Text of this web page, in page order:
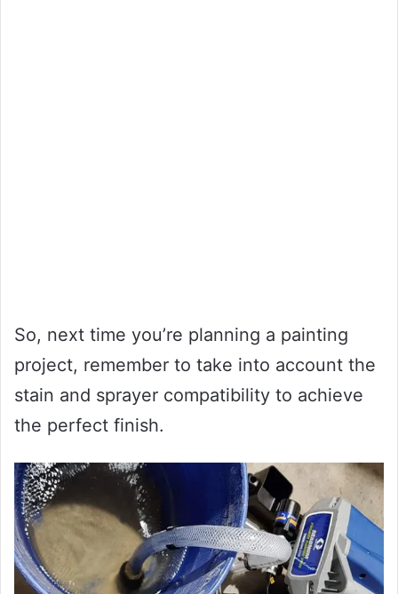
So, next time you’re planning a painting
project, remember to take into account the
stain and sprayer compatibility to achieve
the perfect finish.